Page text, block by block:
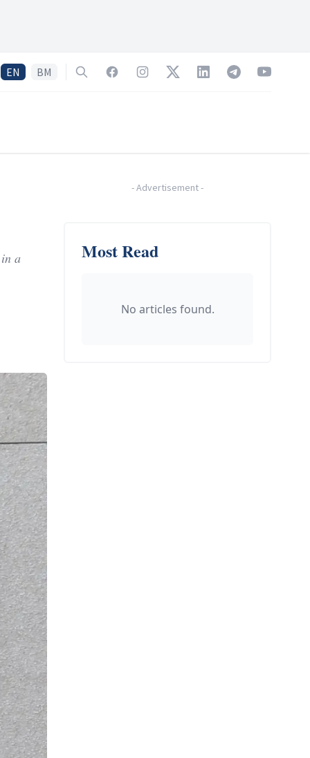
EN BM SearchFacebookInstagramTwitterLinkedInTelegramYouTube
a
-Advertisement-
Most Read
No articles found.